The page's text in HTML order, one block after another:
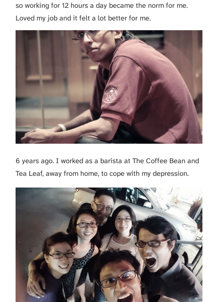
so working for 12 hours a day became the norm for me.
Loved my job and it felt a lot better for me.
6 years ago. I worked as a barista at The Coffee Bean and
Tea Leaf, away from home, to cope with my depression.